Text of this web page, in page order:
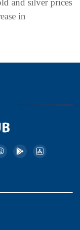
and silver prices
in